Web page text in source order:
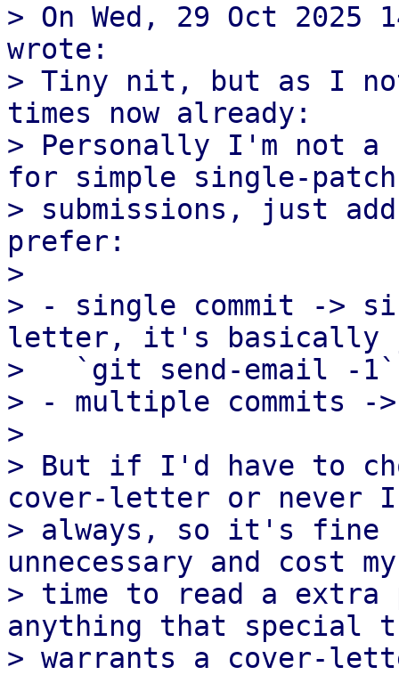
> On Wed, 29 Oct 2025
wrote:
> Tiny nit, but as I
times now already:
> Personally I'm not
for simple single-patch
> submissions, just
prefer:
>
> - single commit ->
letter, it's basically
>   `git send-email -1`
> - multiple commits -
>
> But if I'd have to
cover-letter or never
> always, so it's
unnecessary and cost
> time to read a
anything that special
> warrants a cover-